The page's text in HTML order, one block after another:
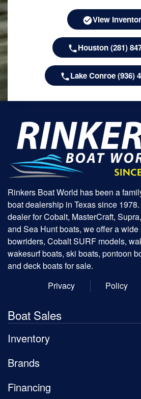
View
Houston (281)
Lake Conroe (936)
Rinkers Boat World has been a
boat dealership in Texas since
dealer for Cobalt, MasterCraft,
and Sea Hunt boats, we offer a
bowriders, Cobalt SURF models,
wakesurf boats, ski boats, pontoon
and deck boats for sale.
Privacy
Policy
Boat Sales
Inventory
Brands
Financing